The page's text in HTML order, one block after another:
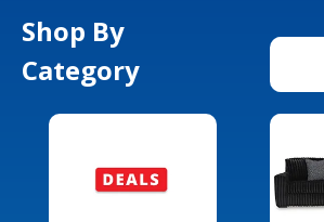
Shop By
Category